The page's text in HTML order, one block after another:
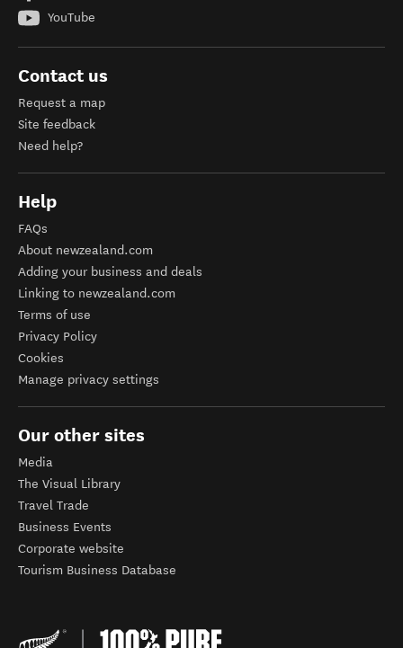
YouTube
Contact us
Request a map
Site feedback
Need help?
Help
FAQs
About newzealand.com
Adding your business and deals
Linking to newzealand.com
Terms of use
Privacy Policy
Cookies
Manage privacy settings
Our other sites
Media
The Visual Library
Travel Trade
Business Events
Corporate website
Tourism Business Database